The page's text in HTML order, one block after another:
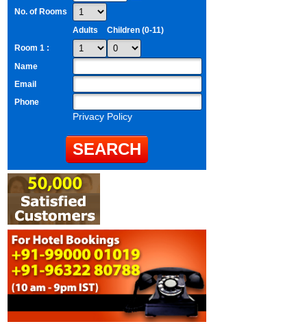
No. of Rooms
Adults
Children (0-11)
Room 1 :
Name
Email
Phone
Privacy Policy